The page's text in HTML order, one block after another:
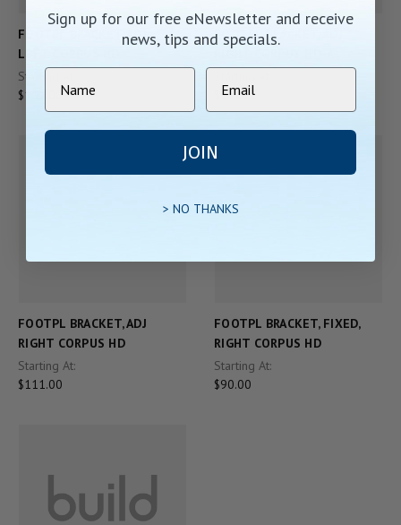
FOOTPL BRACKET, ADJ
LEFT CORPUS HD
Starting At:
$111.00
FOOTPL BRACKET, ADJ
$111.00
FOOTPL BRACKET, ADJ
RIGHT CORPUS HD
Starting At:
$111.00
FOOTPL BRACKET, FIXED,
RIGHT CORPUS HD
Starting At:
$90.00
Sign up for our free eNewsletter and receive
news, tips and specials.
JOIN
> NO THANKS